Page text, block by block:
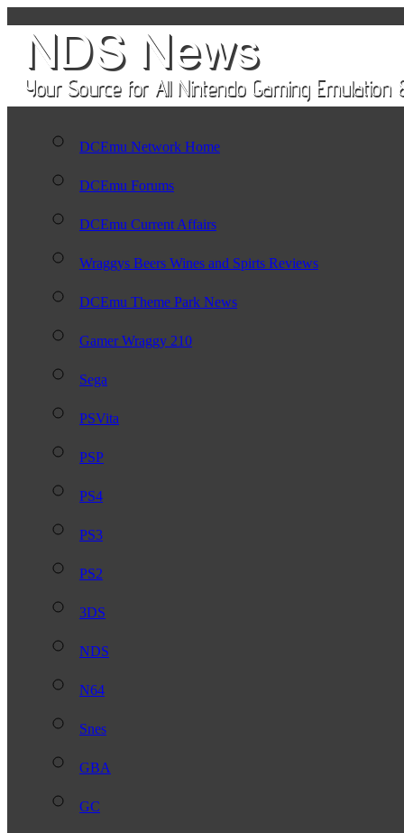
DCEmu Network Home
DCEmu Forums
DCEmu Current Affairs
Wraggys Beers Wines and Spirts Reviews
DCEmu Theme Park News
Gamer Wraggy 210
Sega
PSVita
PSP
PS4
PS3
PS2
3DS
NDS
N64
Snes
GBA
GC